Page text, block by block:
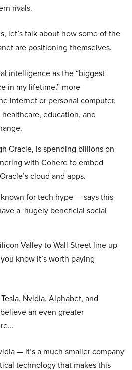
rivals.
let’s talk about how some of the
are positioning themselves.
intelligence as the “biggest
in my lifetime,” more
internet or personal computer,
education, and
Oracle, is spending billions on
with Cohere to embed
cloud and apps.
for tech hype — says this
a ‘hugely beneficial social
Valley to Wall Street line up
know it’s worth paying
Nvidia, Alphabet, and
an even greater
— it’s a much smaller company
technology that makes this